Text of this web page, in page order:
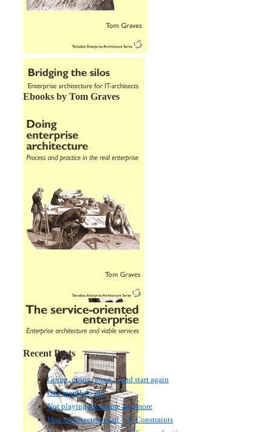
Ebooks by Tom Graves
Recent Posts
Going, going, gone… and start again
One month to go!
Not playing this game any more
How architectures fail – 3: Constraints